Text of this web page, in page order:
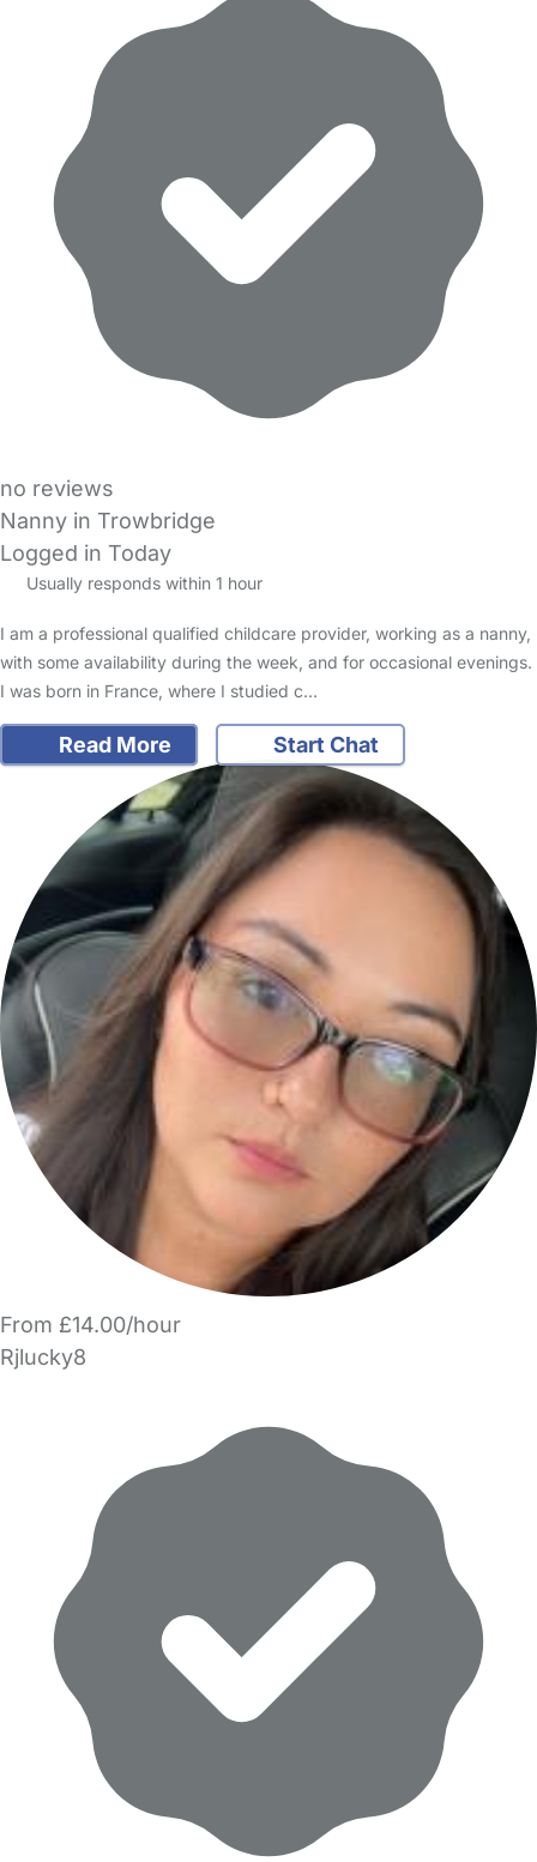
no reviews
Nanny in Trowbridge
Logged in Today
Usually responds within 1 hour
I am a professional qualified childcare provider, working as a nanny,
with some availability during the week, and for occasional evenings.
I was born in France, where I studied c…
Read More Start Chat
From £14.00/hour
Rjlucky8